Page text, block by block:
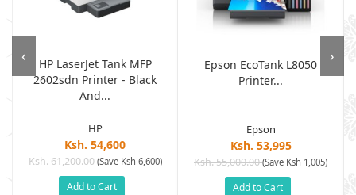
HP LaserJet Tank MFP
2602sdn Printer - Black
And...
HP
Ksh. 54,600
Ksh. 61,200.00(Save Ksh 6,600)
Add to Cart
Epson EcoTank L8050
Printer...
Epson
Ksh. 53,995
Ksh. 55,000.00(Save Ksh 1,005)
Add to Cart
‹ ›